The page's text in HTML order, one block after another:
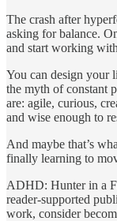
The crash after
asking for balance.
and start working
You can design your
the myth of constant
are: agile, curious,
and wise enough to
And maybe that’s
finally learning to
ADHD: Hunter in a
reader-supported
work, consider